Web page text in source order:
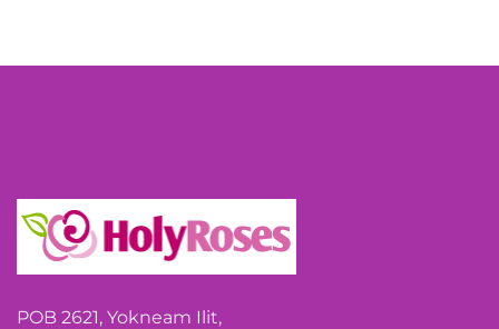
POB 2621, Yokneam Ilit,